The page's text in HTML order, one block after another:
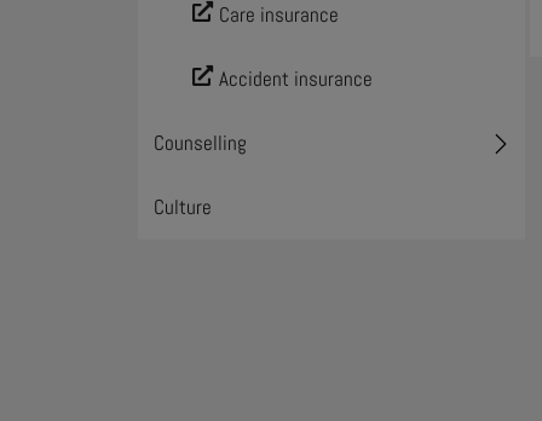
Care insurance
Accident insurance
Counselling
Toggle
Culture